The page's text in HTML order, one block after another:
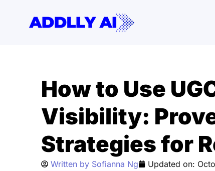
How to Use
Visibility:
Strategies for
Written by Sofianna Ng Updated on: